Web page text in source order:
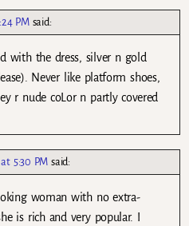
PM said:
with the dress, silver n gold
Never like platform shoes,
r nude coLor n partly covered
5:30 PM said:
woman with no extra-
is rich and very popular. I